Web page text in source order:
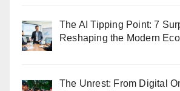
The AI Tipping Point: 7
Reshaping the Modern
The Unrest: From Digital